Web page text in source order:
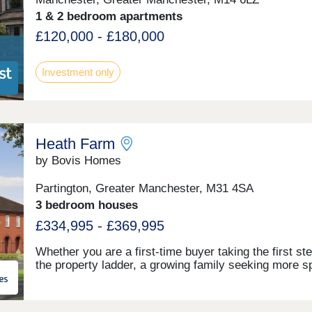
provision and schools to highways and even
the local leisure centre, making the area one of
most desirable for new homes. Book your viewing
appointment today, and see why your dream next
17:30,Tuesday Closed,Wednesday Closed,Thursday
10:00-17:30,Friday 10:00-17:30,Saturday 10:00-
1 & 2 bedroom apartments
£120,000 - £180,000
Investment only
Heath Farm
by Bovis Homes
Partington, Greater Manchester, M31 4SA
3 bedroom houses
£334,995 - £369,995
Whether you are a first-time buyer taking the first
the property ladder, a growing family seeking more